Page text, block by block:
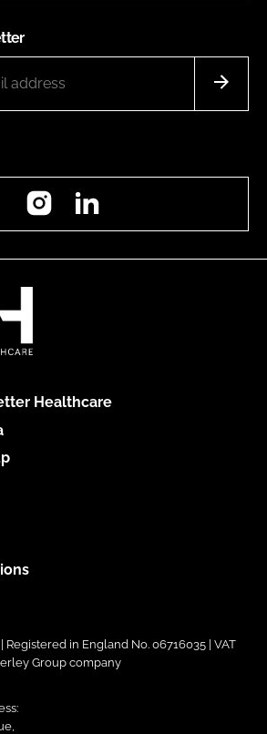
Instagram
Healthcare
in England No. 06716035 | VAT
Group company